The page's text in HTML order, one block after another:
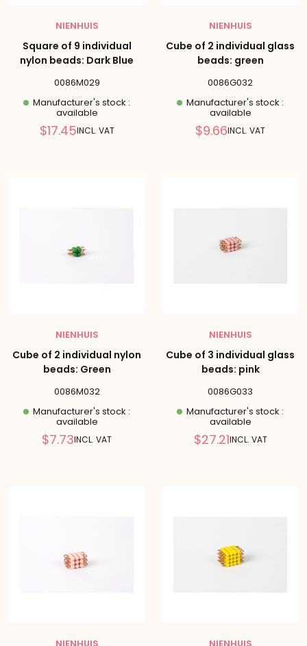
NIENHUIS
Square of 9 individual
nylon beads: Dark Blue
0086M029
Manufacturer's stock :
available
Reduced
$17.45INCL. VAT
NIENHUIS
Cube of 2 individual glass
beads: green
0086G032
Manufacturer's stock :
available
Reduced
$9.66INCL. VAT
NIENHUIS
Cube of 2 individual nylon
beads: Green
0086M032
Manufacturer's stock :
available
Reduced
$7.73INCL. VAT
NIENHUIS
Cube of 3 individual glass
beads: pink
0086G033
Manufacturer's stock :
available
Reduced
$27.21INCL. VAT
NIENHUIS NIENHUIS